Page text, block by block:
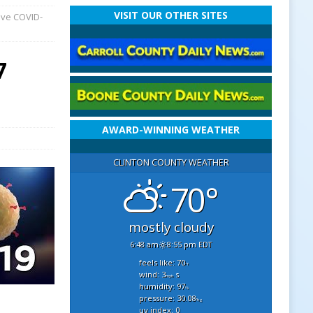
COVID-
VISIT OUR OTHER SITES
AWARD-WINNING WEATHER
CLINTON COUNTY WEATHER
70°
mostly cloudy
6:48 am 8:55 pm EDT
feels like: 70°f
wind: 3mphs
humidity: 97%
pressure: 30.08"hg
uv index: 0